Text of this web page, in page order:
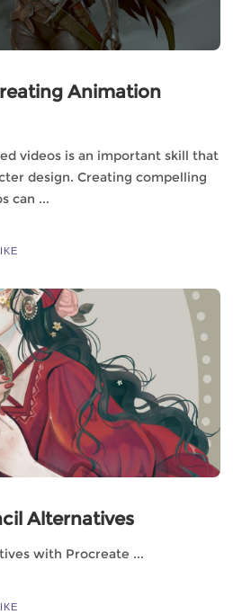
Animation
videos is an important skill that
design. Creating compelling
can
Alternatives
with Procreate